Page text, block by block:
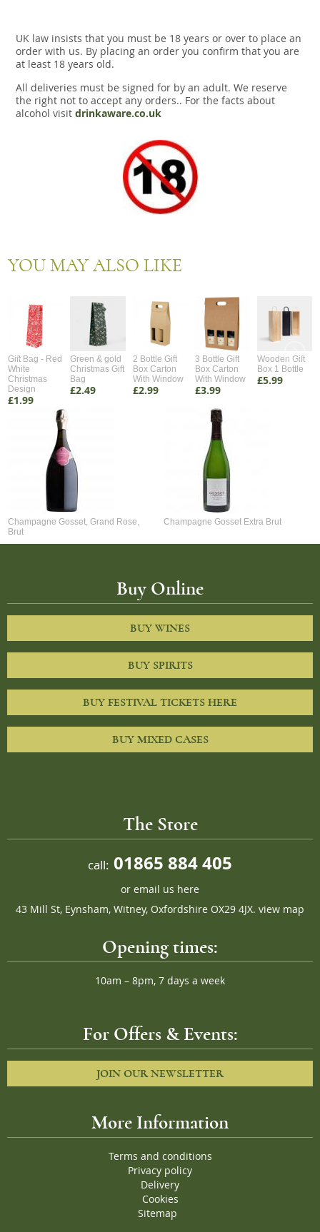
UK law insists that you must be 18 years or over to place an
order with us. By placing an order you confirm that you are
at least 18 years old.
All deliveries must be signed for by an adult. We reserve
the right not to accept any orders.. For the facts about
alcohol visit drinkaware.co.uk
YOU MAY ALSO LIKE
Gift Bag - Red
White
Christmas
Design
£1.99
Green & gold
Christmas Gift
Bag
£2.49
2 Bottle Gift
Box Carton
With Window
£2.99
3 Bottle Gift
Box Carton
With Window
£3.99
Wooden Gift
Box 1 Bottle
£5.99
Champagne Gosset, Grand Rose,
Brut
Champagne Gosset Extra Brut
Buy Online
BUY WINES
BUY SPIRITS
BUY FESTIVAL TICKETS HERE
BUY MIXED CASES
The Store
call: 01865 884 405
or email us here
43 Mill St, Eynsham, Witney, Oxfordshire OX29 4JX. view map
Opening times:
10am – 8pm, 7 days a week
For Offers & Events:
JOIN OUR NEWSLETTER
More Information
Terms and conditions
Privacy policy
Delivery
Cookies
Sitemap